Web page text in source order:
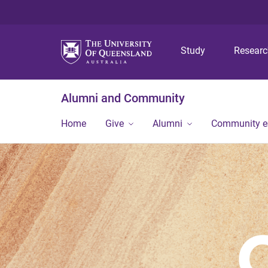
Study
Alumni and Community
Home Give Alumni Community